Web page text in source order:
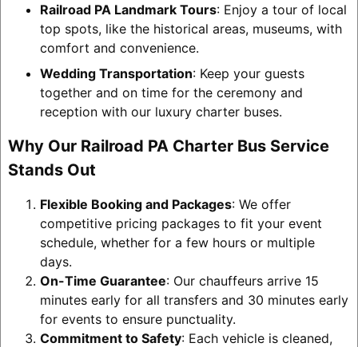
Railroad PA Landmark Tours: Enjoy a tour of local
top spots, like the historical areas, museums, with
comfort and convenience.
Wedding Transportation: Keep your guests
together and on time for the ceremony and
reception with our luxury charter buses.
Why Our Railroad PA Charter Bus Service
Stands Out
Flexible Booking and Packages: We offer
competitive pricing packages to fit your event
schedule, whether for a few hours or multiple
days.
On-Time Guarantee: Our chauffeurs arrive 15
minutes early for all transfers and 30 minutes early
for events to ensure punctuality.
Commitment to Safety: Each vehicle is cleaned,